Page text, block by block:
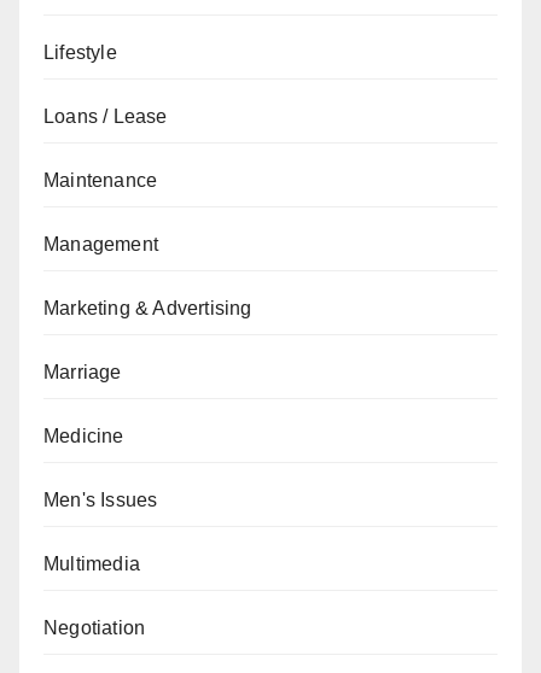
Lifestyle
Loans / Lease
Maintenance
Management
Marketing & Advertising
Marriage
Medicine
Men's Issues
Multimedia
Negotiation